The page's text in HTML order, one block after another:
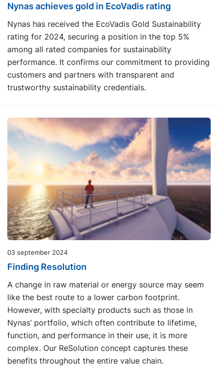
Nynas achieves gold in EcoVadis rating
Nynas has received the EcoVadis Gold Sustainability
rating for 2024, securing a position in the top 5%
among all rated companies for sustainability
performance. It confirms our commitment to providing
customers and partners with transparent and
trustworthy sustainability credentials.
03 september 2024
Finding Resolution
A change in raw material or energy source may seem
like the best route to a lower carbon footprint.
However, with specialty products such as those in
Nynas’ portfolio, which often contribute to lifetime,
function, and performance in their use, it is more
complex. Our ReSolution concept captures these
benefits throughout the entire value chain.